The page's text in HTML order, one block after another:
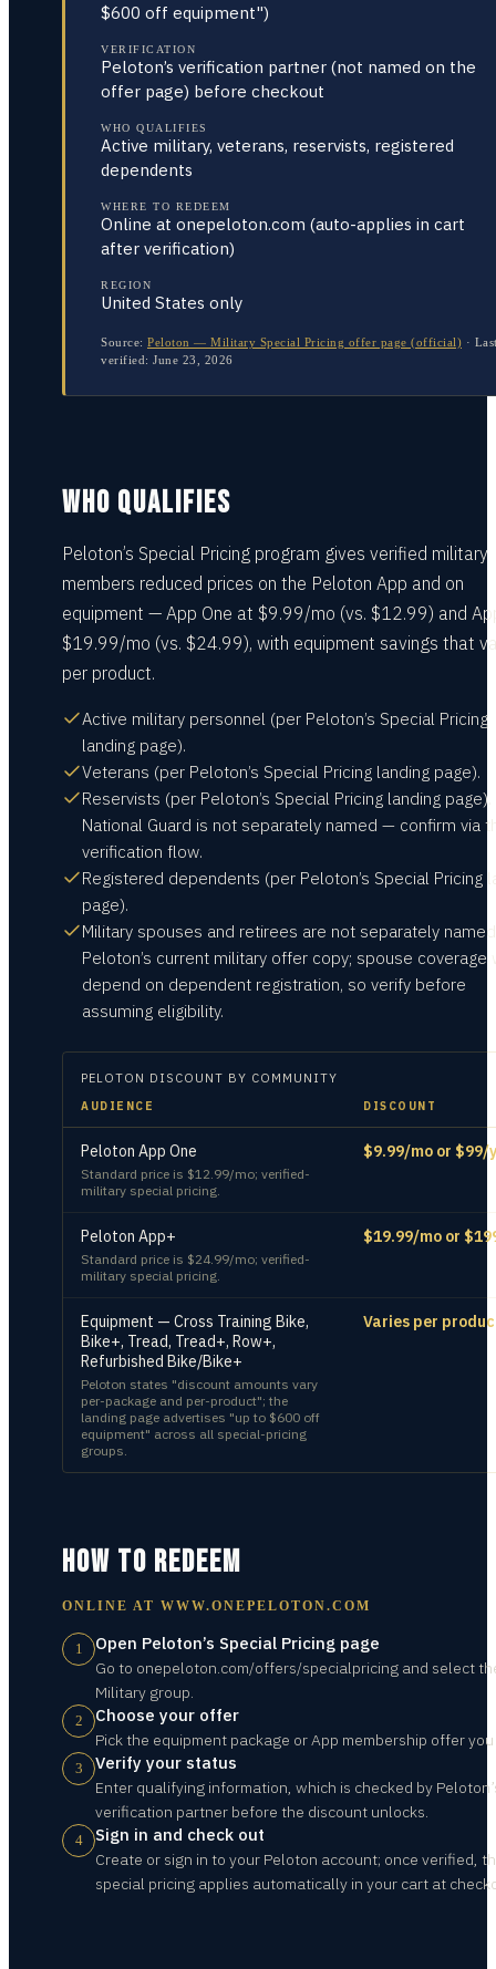
$600 off equipment")
VERIFICATION
Peloton’s verification partner (not named on the
offer page) before checkout
WHO QUALIFIES
Active military, veterans, reservists, registered
dependents
WHERE TO REDEEM
Online at onepeloton.com (auto-applies in cart
after verification)
REGION
United States only
Source: Peloton — Military Special Pricing offer page (official) ·
verified: June 23, 2026
WHO QUALIFIES
Peloton’s Special Pricing program gives verified military
members reduced prices on the Peloton App and on
equipment — App One at $9.99/mo (vs. $12.99) and
$19.99/mo (vs. $24.99), with equipment savings that
per product.
Active military personnel (per Peloton’s Special Pricing
landing page).
Veterans (per Peloton’s Special Pricing landing page).
Reservists (per Peloton’s Special Pricing landing page).
National Guard is not separately named — confirm via
verification flow.
Registered dependents (per Peloton’s Special Pricing
page).
Military spouses and retirees are not separately
Peloton’s current military offer copy; spouse coverage
depend on dependent registration, so verify before
assuming eligibility.
PELOTON DISCOUNT BY COMMUNITY
AUDIENCE DISCOUNT
Peloton App One
Standard price is $12.99/mo; verified-
military special pricing.
$9.99/mo or $99/
Peloton App+
Standard price is $24.99/mo; verified-
military special pricing.
$19.99/mo or
Equipment — Cross Training Bike,
Bike+, Tread, Tread+, Row+,
Refurbished Bike/Bike+
Peloton states "discount amounts vary
per-package and per-product"; the
landing page advertises "up to $600 off
equipment" across all special-pricing
groups.
Varies per
HOW TO REDEEM
ONLINE AT WWW.ONEPELOTON.COM
1 Open Peloton’s Special Pricing page
Go to onepeloton.com/offers/specialpricing and select
Military group.
2 Choose your offer
Pick the equipment package or App membership offer
3 Verify your status
Enter qualifying information, which is checked by
verification partner before the discount unlocks.
4 Sign in and check out
Create or sign in to your Peloton account; once verified,
special pricing applies automatically in your cart at